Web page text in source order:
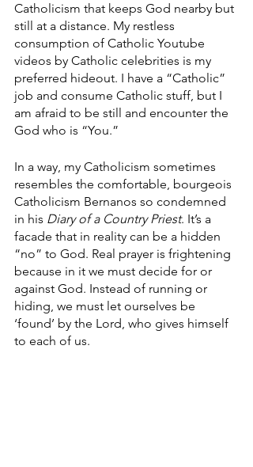
Catholicism that keeps God nearby but
still at a distance. My restless
consumption of Catholic Youtube
videos by Catholic celebrities is my
preferred hideout. I have a “Catholic”
job and consume Catholic stuff, but I
am afraid to be still and encounter the
God who is “You.”
In a way, my Catholicism sometimes
resembles the comfortable, bourgeois
Catholicism Bernanos so condemned
in his Diary of a Country Priest. It’s a
facade that in reality can be a hidden
“no” to God. Real prayer is frightening
because in it we must decide for or
against God. Instead of running or
hiding, we must let ourselves be
‘found’ by the Lord, who gives himself
to each of us.